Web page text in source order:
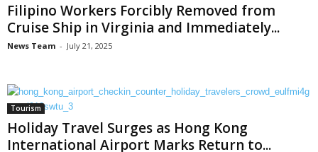
Filipino Workers Forcibly Removed from
Cruise Ship in Virginia and Immediately...
News Team - July 21, 2025
Tourism
Holiday Travel Surges as Hong Kong
International Airport Marks Return to...